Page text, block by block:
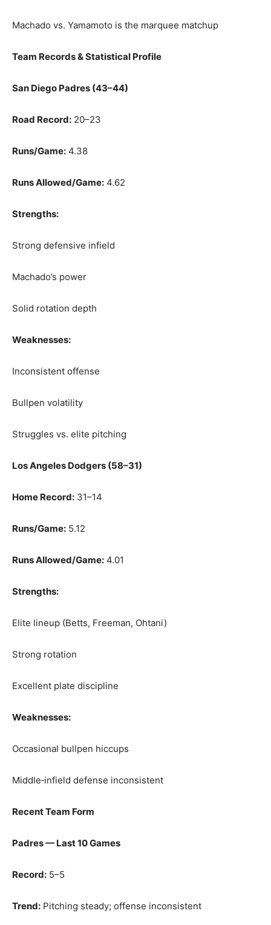
Machado vs. Yamamoto is the marquee matchup
Team Records & Statistical Profile
San Diego Padres (43–44)
Road Record: 20–23
Runs/Game: 4.38
Runs Allowed/Game: 4.62
Strengths:
Strong defensive infield
Machado’s power
Solid rotation depth
Weaknesses:
Inconsistent offense
Bullpen volatility
Struggles vs. elite pitching
Los Angeles Dodgers (58–31)
Home Record: 31–14
Runs/Game: 5.12
Runs Allowed/Game: 4.01
Strengths:
Elite lineup (Betts, Freeman, Ohtani)
Strong rotation
Excellent plate discipline
Weaknesses:
Occasional bullpen hiccups
Middle‑infield defense inconsistent
Recent Team Form
Padres — Last 10 Games
Record: 5–5
Trend: Pitching steady; offense inconsistent